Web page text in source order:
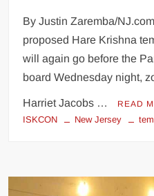
By Justin Zaremba/
proposed Hare Krishna
will again go before the
board Wednesday night,
Harriet Jacobs … READ
ISKCON New Jersey